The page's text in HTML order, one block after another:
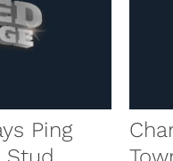
Ping